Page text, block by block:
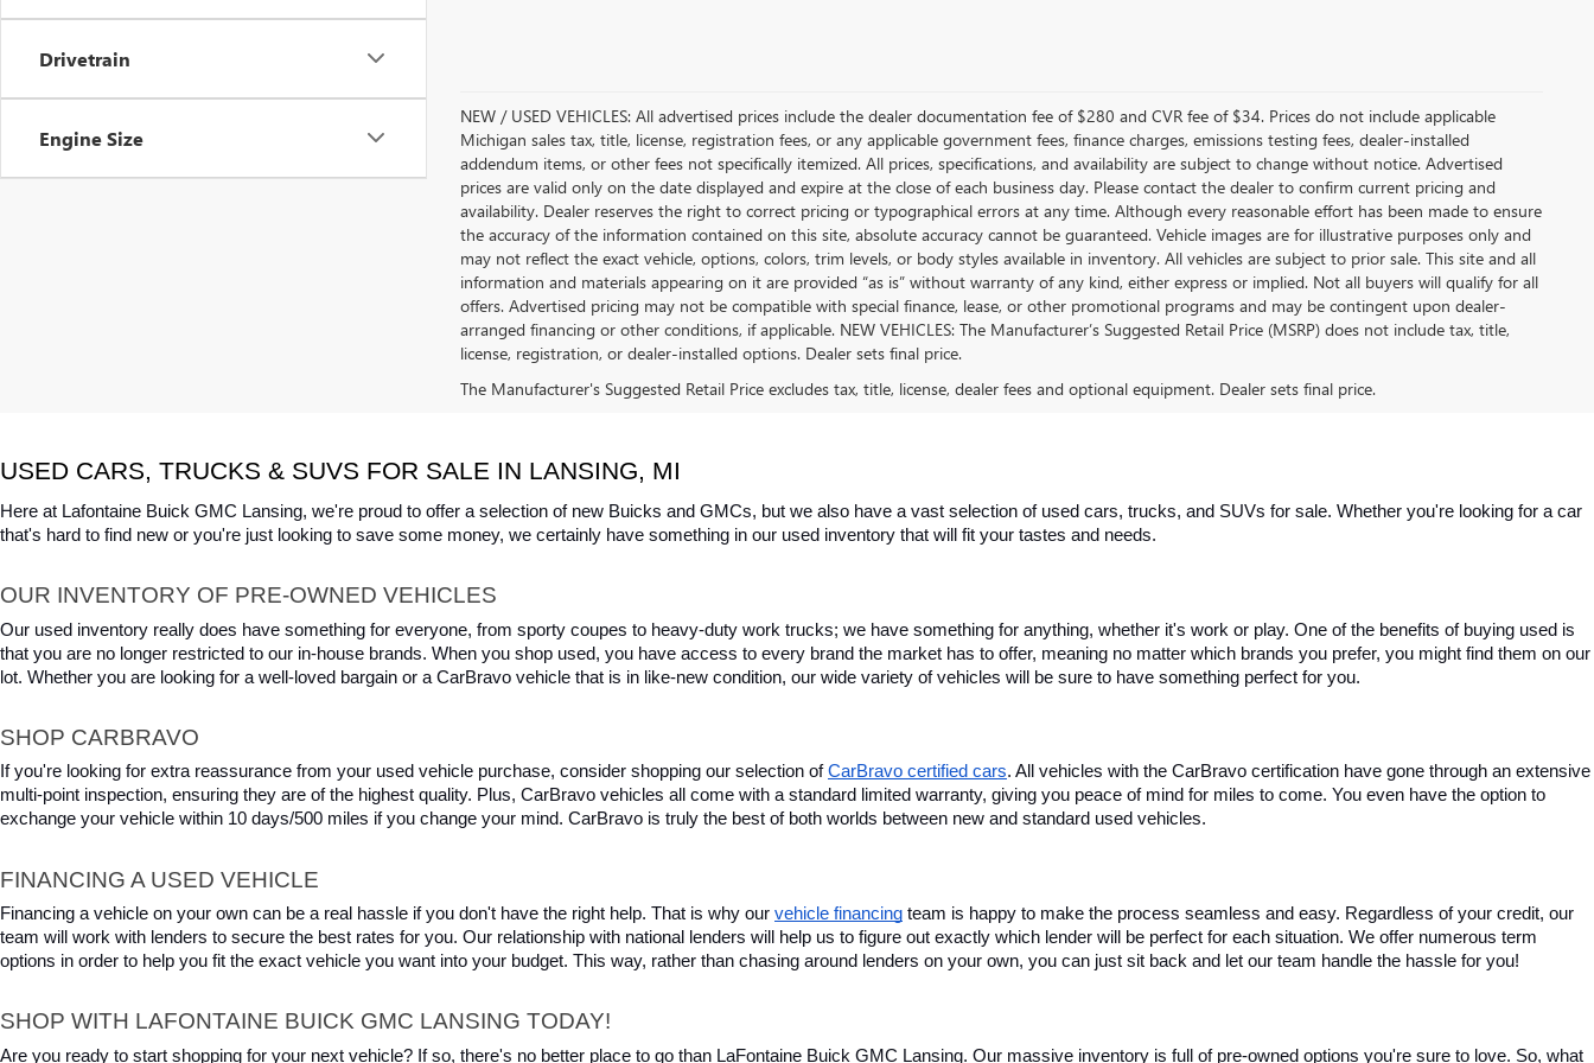
Drivetrain
Engine Size
NEW / USED VEHICLES: All advertised prices include the dealer documentation fee of $280 and CVR fee of $34. Prices do not include applicable
Michigan sales tax, title, license, registration fees, or any applicable government fees, finance charges, emissions testing fees, dealer-installed
addendum items, or other fees not specifically itemized. All prices, specifications, and availability are subject to change without notice. Advertised
prices are valid only on the date displayed and expire at the close of each business day. Please contact the dealer to confirm current pricing and
availability. Dealer reserves the right to correct pricing or typographical errors at any time. Although every reasonable effort has been made to ensure
the accuracy of the information contained on this site, absolute accuracy cannot be guaranteed. Vehicle images are for illustrative purposes only and
may not reflect the exact vehicle, options, colors, trim levels, or body styles available in inventory. All vehicles are subject to prior sale. This site and all
information and materials appearing on it are provided “as is” without warranty of any kind, either express or implied. Not all buyers will qualify for all
offers. Advertised pricing may not be compatible with special finance, lease, or other promotional programs and may be contingent upon dealer-
arranged financing or other conditions, if applicable. NEW VEHICLES: The Manufacturer’s Suggested Retail Price (MSRP) does not include tax, title,
license, registration, or dealer-installed options. Dealer sets final price.
The Manufacturer's Suggested Retail Price excludes tax, title, license, dealer fees and optional equipment. Dealer sets final price.
USED CARS, TRUCKS & SUVS FOR SALE IN LANSING, MI
Here at Lafontaine Buick GMC Lansing, we're proud to offer a selection of new Buicks and GMCs, but we also have a vast selection of used cars, trucks, and SUVs for sale. Whether you're looking for a car
that's hard to find new or you're just looking to save some money, we certainly have something in our used inventory that will fit your tastes and needs.
OUR INVENTORY OF PRE-OWNED VEHICLES
Our used inventory really does have something for everyone, from sporty coupes to heavy-duty work trucks; we have something for anything, whether it's work or play. One of the benefits of buying used is
that you are no longer restricted to our in-house brands. When you shop used, you have access to every brand the market has to offer, meaning no matter which brands you prefer, you might find them on our
lot. Whether you are looking for a well-loved bargain or a CarBravo vehicle that is in like-new condition, our wide variety of vehicles will be sure to have something perfect for you.
SHOP CARBRAVO
If you're looking for extra reassurance from your used vehicle purchase, consider shopping our selection of CarBravo certified cars. All vehicles with the CarBravo certification have gone through an extensive
multi-point inspection, ensuring they are of the highest quality. Plus, CarBravo vehicles all come with a standard limited warranty, giving you peace of mind for miles to come. You even have the option to
exchange your vehicle within 10 days/500 miles if you change your mind. CarBravo is truly the best of both worlds between new and standard used vehicles.
FINANCING A USED VEHICLE
Financing a vehicle on your own can be a real hassle if you don't have the right help. That is why our vehicle financing team is happy to make the process seamless and easy. Regardless of your credit, our
team will work with lenders to secure the best rates for you. Our relationship with national lenders will help us to figure out exactly which lender will be perfect for each situation. We offer numerous term
options in order to help you fit the exact vehicle you want into your budget. This way, rather than chasing around lenders on your own, you can just sit back and let our team handle the hassle for you!
SHOP WITH LAFONTAINE BUICK GMC LANSING TODAY!
Are you ready to start shopping for your next vehicle? If so, there's no better place to go than LaFontaine Buick GMC Lansing. Our massive inventory is full of pre-owned options you're sure to love. So, what